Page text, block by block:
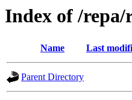
Index of /repa/
Name Last
Parent Directory